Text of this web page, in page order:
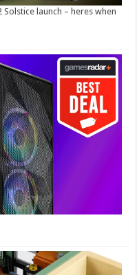
launch – heres when